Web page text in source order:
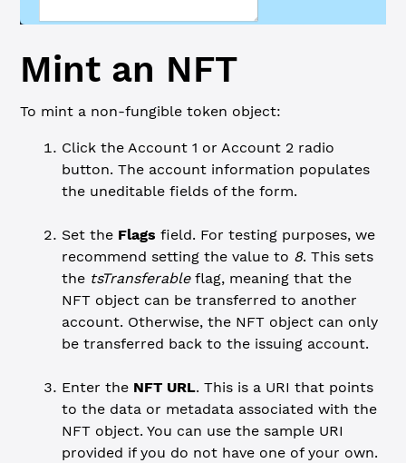
Mint an NFT
To mint a non-fungible token object:
Click the Account 1 or Account 2 radio
button. The account information populates
the uneditable fields of the form.
Set the Flags field. For testing purposes, we
recommend setting the value to 8. This sets
the tsTransferableflag, meaning that the
NFT object can be transferred to another
account. Otherwise, the NFT object can only
be transferred back to the issuing account.
Enter the NFT URL. This is a URI that points
to the data or metadata associated with the
NFT object. You can use the sample URI
provided if you do not have one of your own.